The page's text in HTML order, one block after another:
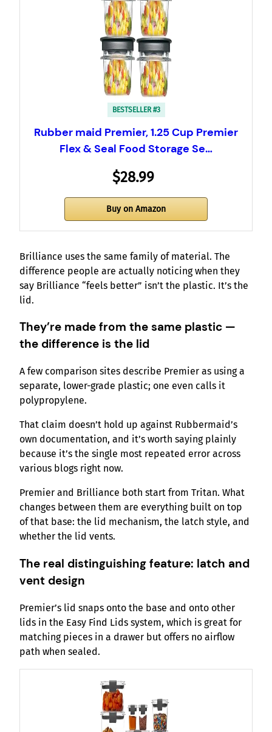
BESTSELLER #3
Rubber maid Premier, 1.25 Cup Premier
Flex & Seal Food Storage Se…
$28.99
Buy on Amazon
Brilliance uses the same family of material. The
difference people are actually noticing when they
say Brilliance “feels better” isn’t the plastic. It’s the
lid.
They’re made from the same plastic —
the difference is the lid
A few comparison sites describe Premier as using a
separate, lower-grade plastic; one even calls it
polypropylene.
That claim doesn’t hold up against Rubbermaid’s
own documentation, and it’s worth saying plainly
because it’s the single most repeated error across
various blogs right now.
Premier and Brilliance both start from Tritan. What
changes between them are everything built on top
of that base: the lid mechanism, the latch style, and
whether the lid vents.
The real distinguishing feature: latch and
vent design
Premier’s lid snaps onto the base and onto other
lids in the Easy Find Lids system, which is great for
matching pieces in a drawer but offers no airflow
path when sealed.